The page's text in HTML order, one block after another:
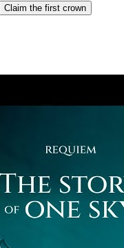
Claim the first crown